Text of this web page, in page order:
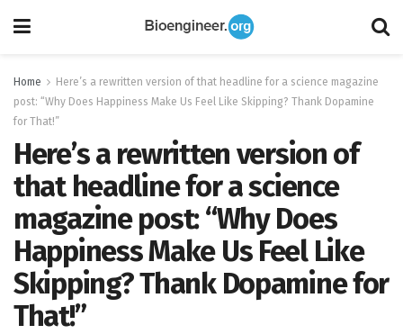
Home
Here’s a rewritten version of that headline for a science magazine
post: “Why Does Happiness Make Us Feel Like Skipping? Thank Dopamine
for That!”
Here’s a rewritten version of
that headline for a science
magazine post: “Why Does
Happiness Make Us Feel Like
Skipping? Thank Dopamine for
That!”